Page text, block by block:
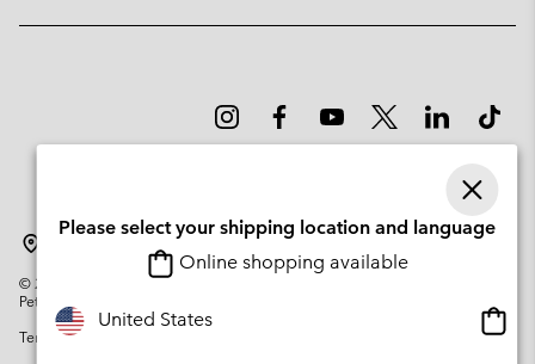
© 2026
Columbia Sportswear Company. Avenue des Morgines, 12 1213
Petit-Lancy Switzerland. All rights reserved.
Terms of Use
Please select your shipping location and language
Online shopping available
United States